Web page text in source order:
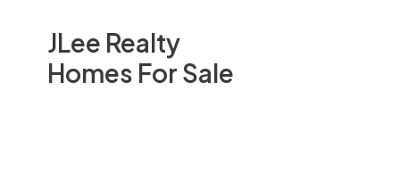
JLee Realty
Homes For Sale